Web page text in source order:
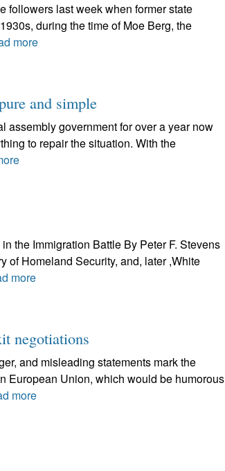
followers last week when former state
during the time of Moe Berg, the
more
and simple
assembly government for over a year now
to repair the situation. With the
the Immigration Battle By Peter F. Stevens
of Homeland Security, and, later ,White
more
negotiations
and misleading statements mark the
European Union, which would be humorous
more